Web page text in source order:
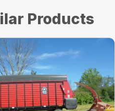
Products